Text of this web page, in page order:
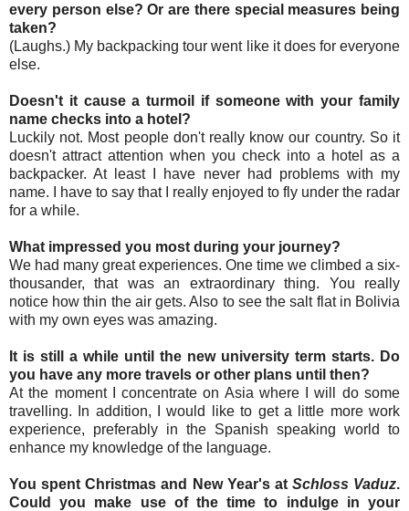
every person else? Or are there special measures being
taken?
(Laughs.) My backpacking tour went like it does for everyone
else.
Doesn't it cause a turmoil if someone with your family
name checks into a hotel?
Luckily not. Most people don't really know our country. So it
doesn't attract attention when you check into a hotel as a
backpacker. At least I have never had problems with my
name. I have to say that I really enjoyed to fly under the radar
for a while.
What impressed you most during your journey?
We had many great experiences. One time we climbed a six-
thousander, that was an extraordinary thing. You really
notice how thin the air gets. Also to see the salt flat in Bolivia
with my own eyes was amazing.
It is still a while until the new university term starts. Do
you have any more travels or other plans until then?
At the moment I concentrate on Asia where I will do some
travelling. In addition, I would like to get a little more work
experience, preferably in the Spanish speaking world to
enhance my knowledge of the language.
You spent Christmas and New Year's at Schloss Vaduz.
Could you make use of the time to indulge in your